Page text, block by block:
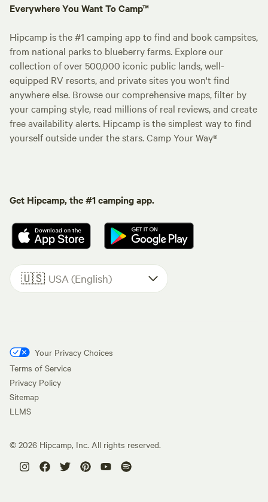
Everywhere You Want To Camp™
Hipcamp is the #1 camping app to find and book campsites,
from national parks to blueberry farms. Explore our
collection of over 500,000 iconic public lands, well-
equipped RV resorts, and private sites you won't find
anywhere else. Browse our comprehensive maps, filter by
your camping style, read millions of real reviews, and create
free availability alerts. Hipcamp is the simplest way to find
yourself outside under the stars. Camp Your Way®
Get Hipcamp, the #1 camping app.
🇺🇸 USA (English)
Your Privacy Choices
Terms of Service
Privacy Policy
Sitemap
LLMS
© 2026 Hipcamp, Inc. All rights reserved.